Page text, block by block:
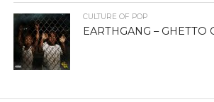
CULTURE OF POP
EARTHGANG – GHETTO